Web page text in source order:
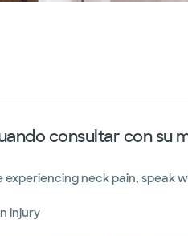
consultar con su
experiencing neck pain, speak
injury